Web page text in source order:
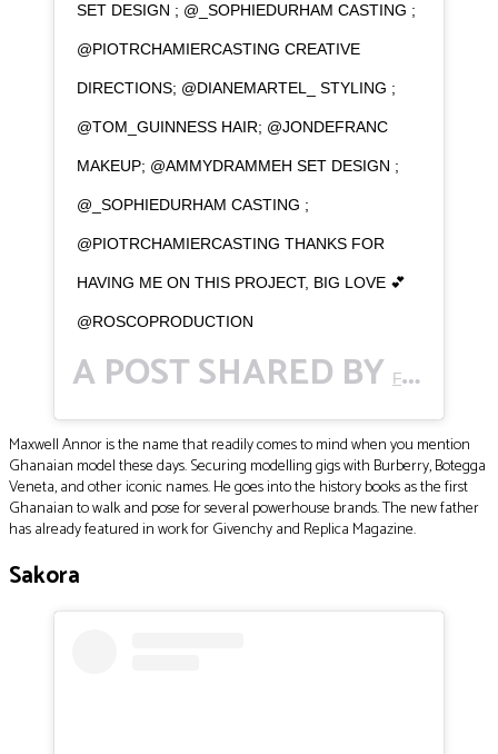
SET DESIGN ; @_SOPHIEDURHAM CASTING ;
@PIOTRCHAMIERCASTING CREATIVE
DIRECTIONS; @DIANEMARTEL_ STYLING ;
@TOM_GUINNESS HAIR; @JONDEFRANC
MAKEUP; @AMMYDRAMMEH SET DESIGN ;
@_SOPHIEDURHAM CASTING ;
@PIOTRCHAMIERCASTING THANKS FOR
HAVING ME ON THIS PROJECT, BIG LOVE 💕
@ROSCOPRODUCTION
A POST SHARED BY FACE STORY
Maxwell Annor is the name that readily comes to mind when you mention
Ghanaian model these days. Securing modelling gigs with Burberry, Botegga
Veneta, and other iconic names. He goes into the history books as the first
Ghanaian to walk and pose for several powerhouse brands. The new father
has already featured in work for Givenchy and Replica Magazine.
Sakora